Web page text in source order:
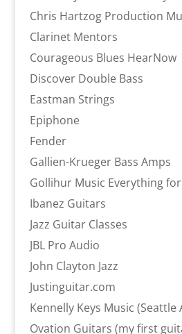
Chris Hartzog Production
Clarinet Mentors
Courageous Blues HearNow
Discover Double Bass
Eastman Strings
Epiphone
Fender
Gallien-Krueger Bass Amps
Gollihur Music Everything for
Ibanez Guitars
Jazz Guitar Classes
JBL Pro Audio
John Clayton Jazz
Justinguitar.com
Kennelly Keys Music (Seattle
Ovation Guitars (my first